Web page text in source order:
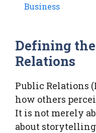
Business
Defining
Relations
Public Relations
how others
It is not merely
about